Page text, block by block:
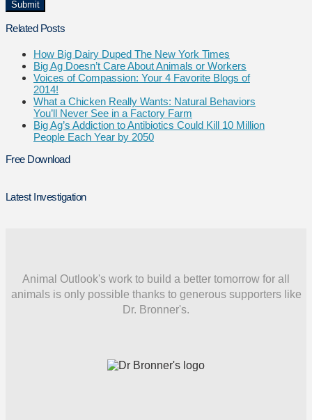
Related Posts
How Big Dairy Duped The New York Times
Big Ag Doesn’t Care About Animals or Workers
Voices of Compassion: Your 4 Favorite Blogs of
2014!
What a Chicken Really Wants: Natural Behaviors
You’ll Never See in a Factory Farm
Big Ag’s Addiction to Antibiotics Could Kill 10 Million
People Each Year by 2050
Free Download
Latest Investigation
Animal Outlook's work to build a better tomorrow for all
animals is only possible thanks to generous supporters like
Dr. Bronner's.